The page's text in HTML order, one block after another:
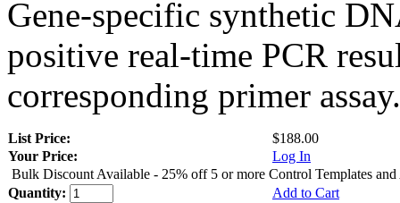
Gene-specific synthetic
positive real-time PCR
corresponding primer assay.
List Price:
$188.00
Your Price:
Log In
Bulk Discount Available - 25% off 5 or more Control Templates and
Quantity:
Add to Cart